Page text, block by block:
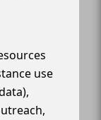
use